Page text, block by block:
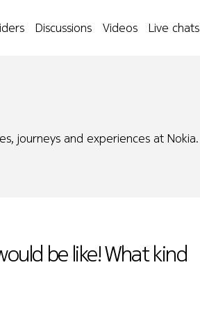
Discussions Videos Live chats
journeys and experiences at Nokia.
be like! What kind